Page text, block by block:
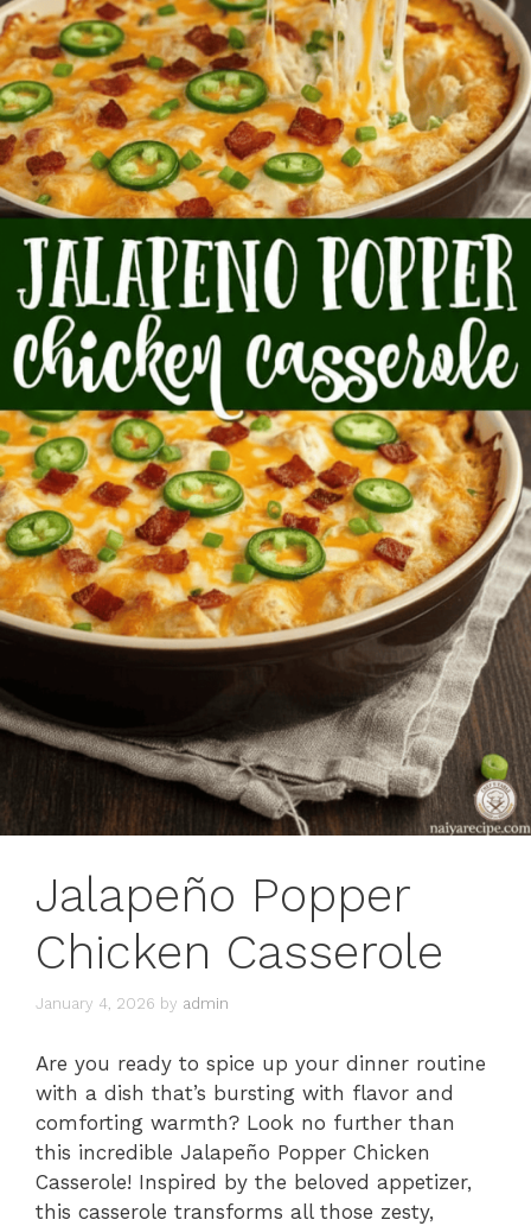
Jalapeño Popper
Chicken Casserole
January 4, 2026 by admin
Are you ready to spice up your dinner routine
with a dish that’s bursting with flavor and
comforting warmth? Look no further than
this incredible Jalapeño Popper Chicken
Casserole! Inspired by the beloved appetizer,
this casserole transforms all those zesty,